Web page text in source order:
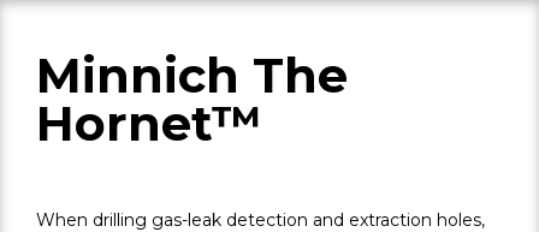
Minnich The
Hornet™
When drilling gas-leak detection and extraction holes,